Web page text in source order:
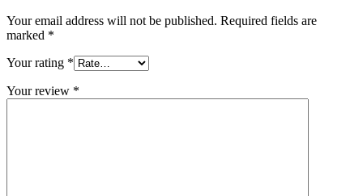
Your email address will not be published. Required fields are
marked *
Your rating *
Your review *